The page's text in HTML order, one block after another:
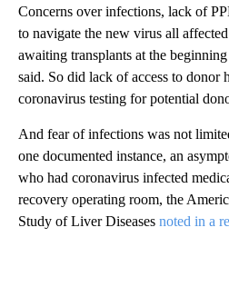
Concerns over infections, lack of
to navigate the new virus all
awaiting transplants at the
said. So did lack of access to donor
coronavirus testing for potential
And fear of infections was not
one documented instance, an
who had coronavirus infected
recovery operating room, the
Study of Liver Diseases noted in a